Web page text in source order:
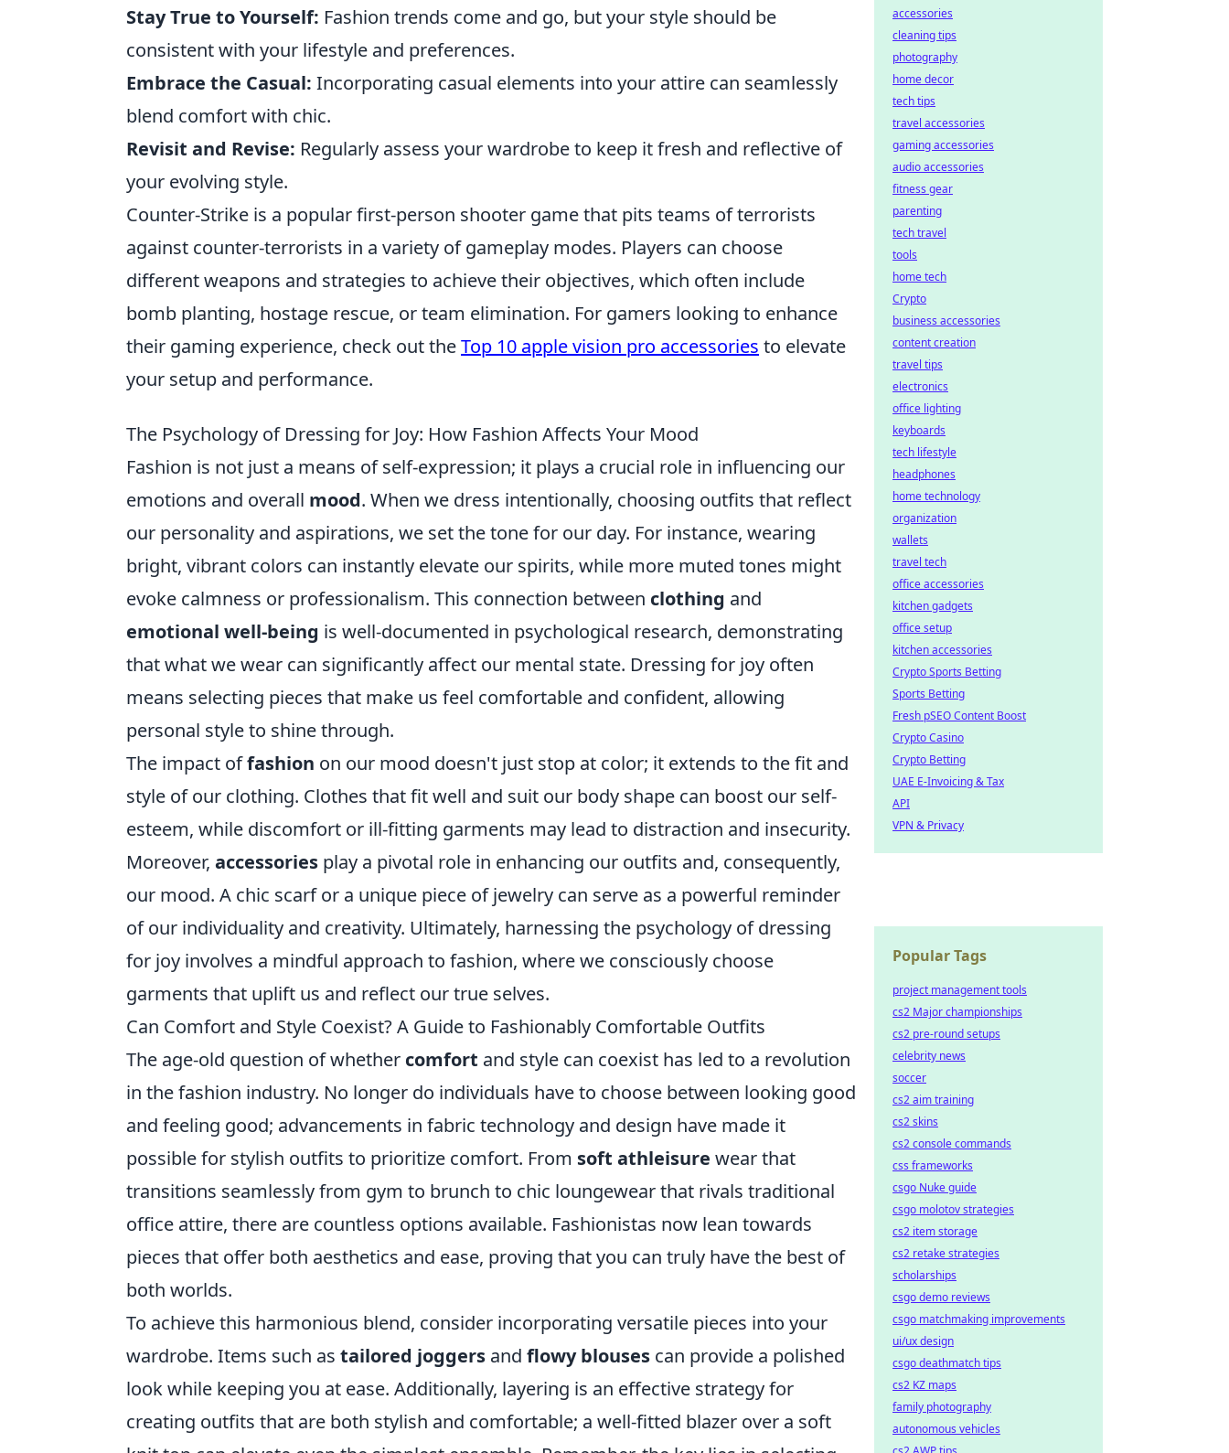
Stay True to Yourself: Fashion trends come and go, but your style should be
consistent with your lifestyle and preferences.
Embrace the Casual: Incorporating casual elements into your attire can seamlessly
blend comfort with chic.
Revisit and Revise: Regularly assess your wardrobe to keep it fresh and reflective of
your evolving style.
Counter-Strike is a popular first-person shooter game that pits teams of terrorists
against counter-terrorists in a variety of gameplay modes. Players can choose
different weapons and strategies to achieve their objectives, which often include
bomb planting, hostage rescue, or team elimination. For gamers looking to enhance
their gaming experience, check out theTop 10 apple vision pro accessories to elevate
your setup and performance.
The Psychology of Dressing for Joy: How Fashion Affects Your Mood
Fashion is not just a means of self-expression; it plays a crucial role in influencing our
emotions and overall mood. When we dress intentionally, choosing outfits that reflect
our personality and aspirations, we set the tone for our day. For instance, wearing
bright, vibrant colors can instantly elevate our spirits, while more muted tones might
evoke calmness or professionalism. This connection between clothing and
emotional well-being is well-documented in psychological research, demonstrating
that what we wear can significantly affect our mental state. Dressing for joy often
means selecting pieces that make us feel comfortable and confident, allowing
personal style to shine through.
The impact offashion on our mood doesn't just stop at color; it extends to the fit and
style of our clothing. Clothes that fit well and suit our body shape can boost our self-
esteem, while discomfort or ill-fitting garments may lead to distraction and insecurity.
Moreover, accessories play a pivotal role in enhancing our outfits and, consequently,
our mood. A chic scarf or a unique piece of jewelry can serve as a powerful reminder
of our individuality and creativity. Ultimately, harnessing the psychology of dressing
for joy involves a mindful approach to fashion, where we consciously choose
garments that uplift us and reflect our true selves.
Can Comfort and Style Coexist? A Guide to Fashionably Comfortable Outfits
The age-old question of whether comfort and style can coexist has led to a revolution
in the fashion industry. No longer do individuals have to choose between looking good
and feeling good; advancements in fabric technology and design have made it
possible for stylish outfits to prioritize comfort. From soft athleisure wear that
transitions seamlessly from gym to brunch to chic loungewear that rivals traditional
office attire, there are countless options available. Fashionistas now lean towards
pieces that offer both aesthetics and ease, proving that you can truly have the best of
both worlds.
To achieve this harmonious blend, consider incorporating versatile pieces into your
wardrobe. Items such as tailored joggers and flowy blouses can provide a polished
look while keeping you at ease. Additionally, layering is an effective strategy for
creating outfits that are both stylish and comfortable; a well-fitted blazer over a soft
accessories
cleaning tips
photography
home decor
tech tips
travel accessories
gaming accessories
audio accessories
fitness gear
parenting
tech travel
tools
home tech
Crypto
business accessories
content creation
travel tips
electronics
office lighting
keyboards
tech lifestyle
headphones
home technology
organization
wallets
travel tech
office accessories
kitchen gadgets
office setup
kitchen accessories
Crypto Sports Betting
Sports Betting
Fresh pSEO Content Boost
Crypto Casino
Crypto Betting
UAE E-Invoicing & Tax
API
VPN & Privacy
Popular Tags
project management tools
cs2 Major championships
cs2 pre-round setups
celebrity news
soccer
cs2 aim training
cs2 skins
cs2 console commands
css frameworks
csgo Nuke guide
csgo molotov strategies
cs2 item storage
cs2 retake strategies
scholarships
csgo demo reviews
csgo matchmaking improvements
ui/ux design
csgo deathmatch tips
cs2 KZ maps
family photography
autonomous vehicles